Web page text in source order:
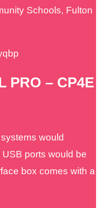
Schools, Fulton
PRO – CP4E
would
ports would be
box comes with a